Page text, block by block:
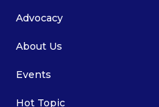
Advocacy
About Us
Events
Hot Topic